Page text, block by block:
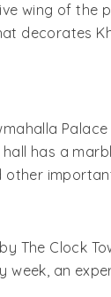
wing of the
decorates
has a
The Clock
week, an